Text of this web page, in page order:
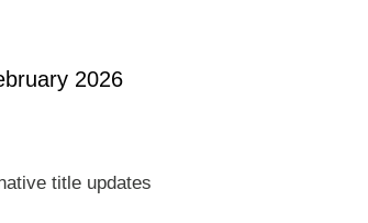
2026
title updates